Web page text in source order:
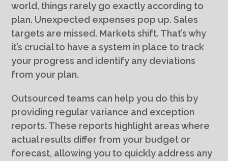
world, things rarely go exactly according to
plan. Unexpected expenses pop up. Sales
targets are missed. Markets shift. That’s why
it’s crucial to have a system in place to track
your progress and identify any deviations
from your plan.
Outsourced teams can help you do this by
providing regular variance and exception
reports. These reports highlight areas where
actual results differ from your budget or
forecast, allowing you to quickly address any